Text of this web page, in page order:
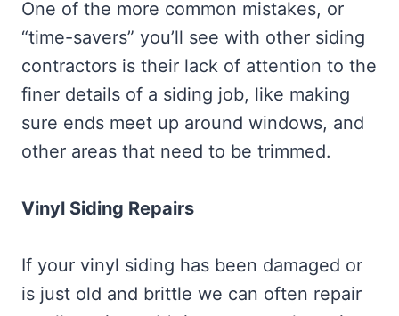
One of the more common mistakes, or
“time-savers” you’ll see with other siding
contractors is their lack of attention to the
finer details of a siding job, like making
sure ends meet up around windows, and
other areas that need to be trimmed.
Vinyl Siding Repairs
If your vinyl siding has been damaged or
is just old and brittle we can often repair